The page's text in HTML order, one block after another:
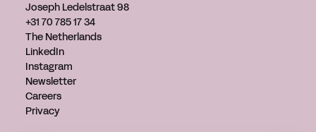
Joseph Ledelstraat 98
+31 70 785 17 34
The Netherlands
LinkedIn
Instagram
Newsletter
Careers
Privacy